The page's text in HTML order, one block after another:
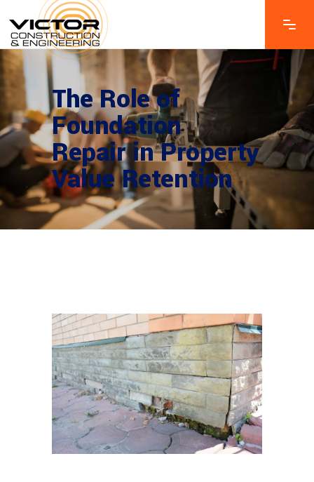
The Role of
Foundation
Repair in Property
Value Retention